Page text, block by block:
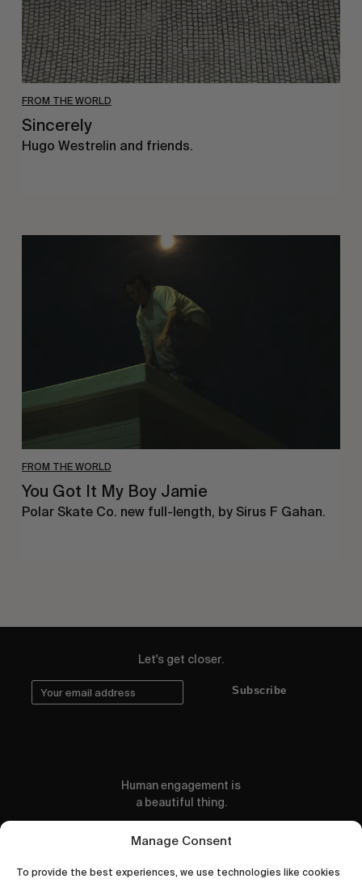
Manage Consent
To provide the best experiences, we use technologies like cookies
FROM THE WORLD
Sincerely
Hugo Westrelin and friends.
FROM THE WORLD
You Got It My Boy Jamie
Polar Skate Co. new full-length, by Sirus F Gahan.
Let's get closer.
Subscribe
Human engagement is
a beautiful thing.
CONTACT US